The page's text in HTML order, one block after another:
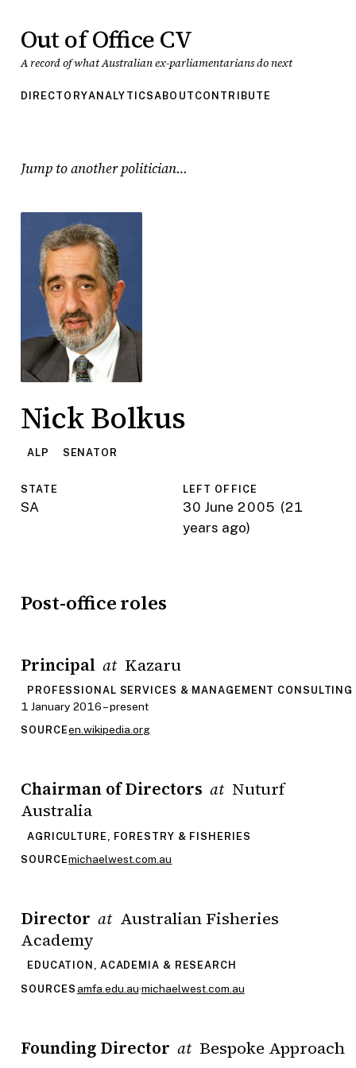
Out of Office CV
A record of what Australian ex-parliamentarians do next
DIRECTORYANALYTICSABOUT CONTRIBUTE
Jump to another politician
Nick Bolkus
ALP SENATOR
STATE
SA
LEFT OFFICE
30 June 2005 (21
years ago)
Post-office roles
Principal at Kazaru
PROFESSIONAL SERVICES & MANAGEMENT CONSULTING
1 January 2016 – present
SOURCEen.wikipedia.org
Chairman of Directors at Nuturf
Australia
AGRICULTURE, FORESTRY & FISHERIES
SOURCEmichaelwest.com.au
Director at Australian Fisheries
Academy
EDUCATION, ACADEMIA & RESEARCH
SOURCES amfa.edu.au·michaelwest.com.au
Founding Director at Bespoke Approach